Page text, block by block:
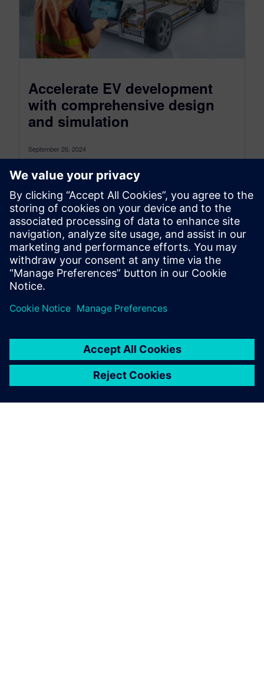
Accelerate EV development
with comprehensive design
and simulation
September 26, 2024
Electrify the future of automotive with vehicle
electrification solutions The electric vehicle (EV)
market is experiencing rapid growth, fueled by...
By Sam Tyson
4 MIN READ